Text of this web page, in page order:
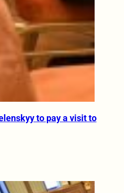
to pay a visit to